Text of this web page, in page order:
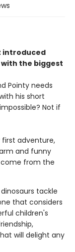
introduced
the biggest
Pointy needs
his short
Not if
first adventure,
and funny
from the
dinosaurs tackle
that considers
children's
will delight any